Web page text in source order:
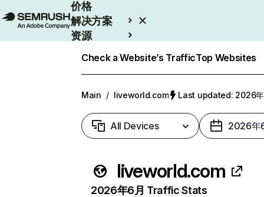
价格
解决方案
资源
Check a Website’s TrafficTop Websites
Main / liveworld.com Last updated: 2026
All Devices 2026年
liveworld.com
2026年6月 Traffic Stats